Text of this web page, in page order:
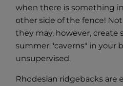
when there is something
other side of the fence!
they may, however, create
summer "caverns" in your
unsupervised.
Rhodesian ridgebacks are